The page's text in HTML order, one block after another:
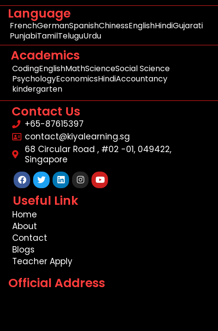
Language
FrenchGermanSpanishChinessEnglishHindiGujarati
PunjabiTamilTeluguUrdu
Academics
CodingEnglishMathScienceSocial Science
PsychologyEconomicsHindiAccountancy
kindergarten
Contact Us
+65-87615397
contact@kiyalearning.sg
68 Circular Road , #02 -01, 049422,
Singapore
Facebook
TwitterLinkedinInstagram
Youtube
Useful Link
Home
About
Contact
Blogs
Teacher Apply
Official Address